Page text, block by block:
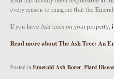
every reason to imagine that the
If you have Ash trees on your property,
Read more about The Ash Tree: An
Posted in Emerald Ash Borer Plant